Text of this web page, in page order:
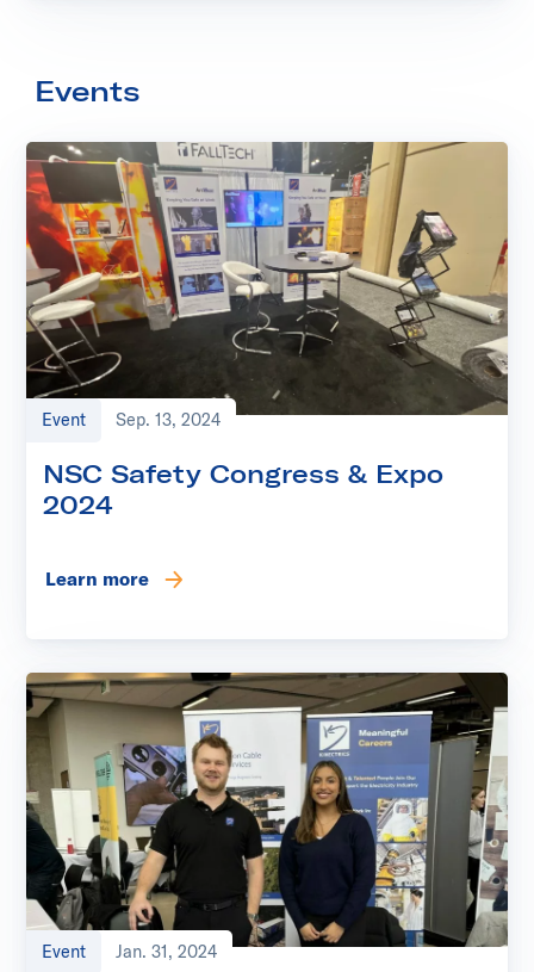
Events
Event Sep. 13, 2024
NSC Safety Congress & Expo
2024
Learn more
Event Jan. 31, 2024